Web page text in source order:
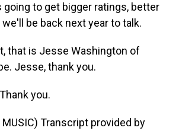
going to get bigger ratings, better
be back next year to talk.
that is Jesse Washington of
Jesse, thank you.
you.
MUSIC) Transcript provided by